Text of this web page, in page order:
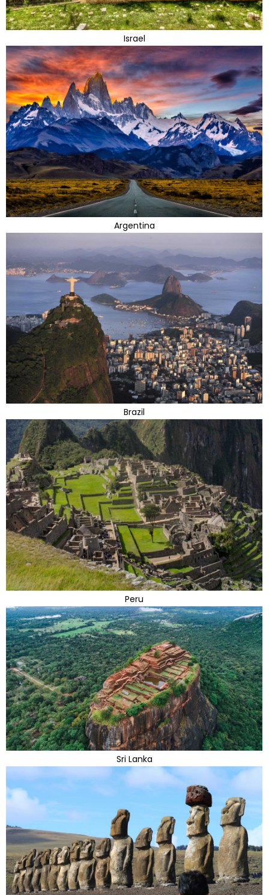
Israel
Argentina
Brazil
Peru
Sri Lanka